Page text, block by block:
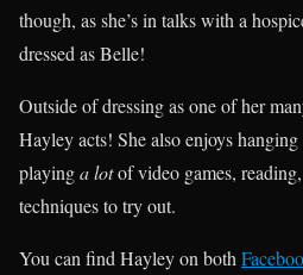
though, as she’s in talks with a
dressed as Belle!
Outside of dressing as one of her
Hayley acts! She also enjoys
playinga lotof video games,
techniques to try out.
You can find Hayley on both